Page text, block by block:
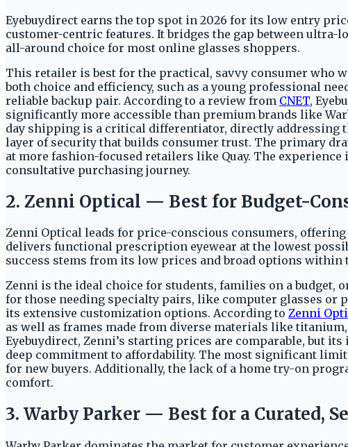
Eyebuydirect earns the top spot in 2026 for its low entry
customer-centric features. It bridges the gap between
all-around choice for most online glasses shoppers.
This retailer is best for the practical, savvy consumer who
both choice and efficiency, such as a young professional
reliable backup pair. According to a review from CNET,
significantly more accessible than premium brands like
day shipping is a critical differentiator, directly addressing
layer of security that builds consumer trust. The primary
at more fashion-focused retailers like Quay. The
consultative purchasing journey.
2. Zenni Optical — Best for Budget-
Zenni Optical leads for price-conscious consumers,
delivers functional prescription eyewear at the lowest
success stems from its low prices and broad options
Zenni is the ideal choice for students, families on a budget,
for those needing specialty pairs, like computer glasses or
its extensive customization options. According to Zenni
as well as frames made from diverse materials like
Eyebuydirect, Zenni’s starting prices are comparable, but
deep commitment to affordability. The most significant
for new buyers. Additionally, the lack of a home try-on
comfort.
3. Warby Parker — Best for a Curated,